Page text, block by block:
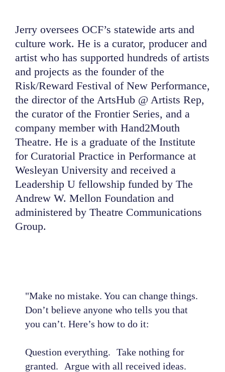
Jerry oversees OCF’s statewide arts and
culture work. He is a curator, producer and
artist who has supported hundreds of artists
and projects as the founder of the
Risk/Reward Festival of New Performance,
the director of the ArtsHub @ Artists Rep,
the curator of the Frontier Series, and a
company member with Hand2Mouth
Theatre. He is a graduate of the Institute
for Curatorial Practice in Performance at
Wesleyan University and received a
Leadership U fellowship funded by The
Andrew W. Mellon Foundation and
administered by Theatre Communications
Group.
"Make no mistake. You can change things.
Don’t believe anyone who tells you that
you can’t. Here’s how to do it:
Question everything. Take nothing for
granted. Argue with all received ideas.